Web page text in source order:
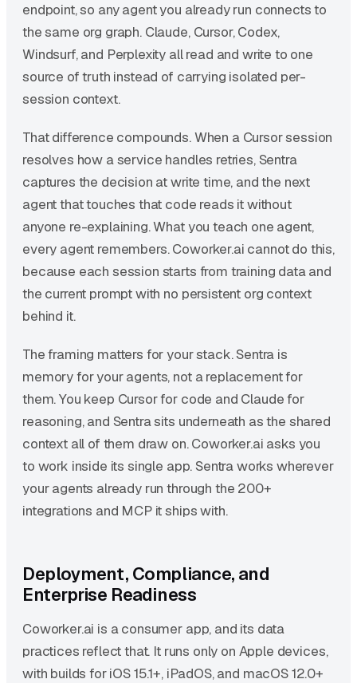
endpoint, so any agent you already run connects to
the same org graph. Claude, Cursor, Codex,
Windsurf, and Perplexity all read and write to one
source of truth instead of carrying isolated per-
session context.
That difference compounds. When a Cursor session
resolves how a service handles retries, Sentra
captures the decision at write time, and the next
agent that touches that code reads it without
anyone re-explaining. What you teach one agent,
every agent remembers. Coworker.ai cannot do this,
because each session starts from training data and
the current prompt with no persistent org context
behind it.
The framing matters for your stack. Sentra is
memory for your agents, not a replacement for
them. You keep Cursor for code and Claude for
reasoning, and Sentra sits underneath as the shared
context all of them draw on. Coworker.ai asks you
to work inside its single app. Sentra works wherever
your agents already run through the 200+
integrations and MCP it ships with.
Deployment, Compliance, and
Enterprise Readiness
Coworker.ai is a consumer app, and its data
practices reflect that. It runs only on Apple devices,
with builds for iOS 15.1+, iPadOS, and macOS 12.0+